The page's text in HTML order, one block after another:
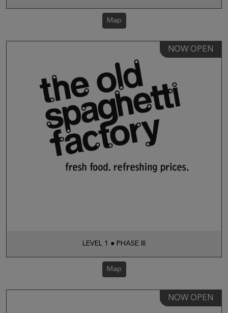
Map
NOW OPEN
LEVEL 1 ● PHASE III
Map
NOW OPEN